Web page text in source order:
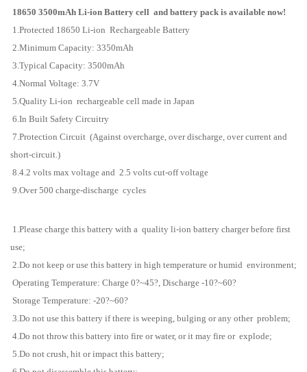
18650 3500mAh Li-ion Battery cell and battery pack is available now!
1.Protected 18650 Li-ion Rechargeable Battery
2.Minimum Capacity: 3350mAh
3.Typical Capacity: 3500mAh
4.Normal Voltage: 3.7V
5.Quality Li-ion rechargeable cell made in Japan
6.In Built Safety Circuitry
7.Protection Circuit (Against overcharge, over discharge, over current and
short-circuit.)
8.4.2 volts max voltage and 2.5 volts cut-off voltage
9.Over 500 charge-discharge cycles
1.Please charge this battery with a quality li-ion battery charger before first
use;
2.Do not keep or use this battery in high temperature or humid environment;
Operating Temperature: Charge 0?~45?, Discharge -10?~60?
Storage Temperature: -20?~60?
3.Do not use this battery if there is weeping, bulging or any other problem;
4.Do not throw this battery into fire or water, or it may fire or explode;
5.Do not crush, hit or impact this battery;